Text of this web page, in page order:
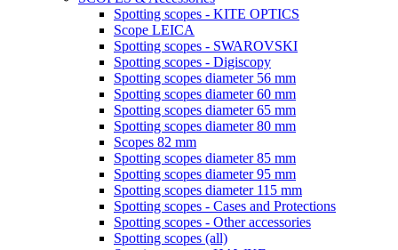
Spotting scopes - KITE OPTICS
Scope LEICA
Spotting scopes - SWAROVSKI
Spotting scopes - Digiscopy
Spotting scopes diameter 56 mm
Spotting scopes diameter 60 mm
Spotting scopes diameter 65 mm
Spotting scopes diameter 80 mm
Scopes 82 mm
Spotting scopes diameter 85 mm
Spotting scopes diameter 95 mm
Spotting scopes diameter 115 mm
Spotting scopes - Cases and Protections
Spotting scopes - Other accessories
Spotting scopes (all)